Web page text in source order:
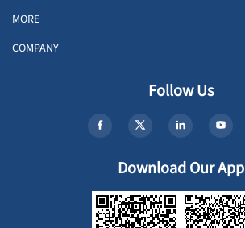
MORE
COMPANY
Follow Us
Download Our App